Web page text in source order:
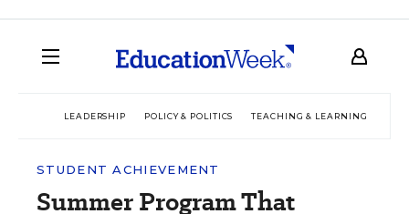
LEADERSHIP POLICY & POLITICS TEACHING & LEARNING
STUDENT ACHIEVEMENT
Summer Program That